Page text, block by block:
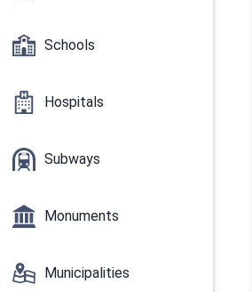
Schools
Hospitals
Subways
Monuments
Municipalities